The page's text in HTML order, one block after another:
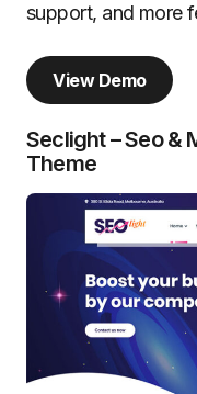
support, and more
View Demo
Seclight – Seo &
Theme